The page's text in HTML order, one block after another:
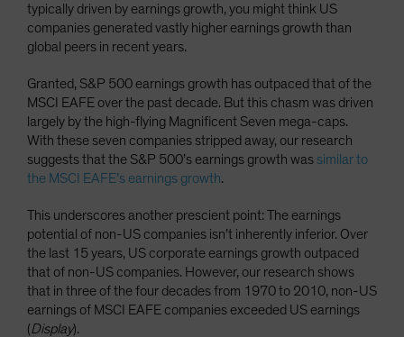
typically driven by earnings growth, you might think US
companies generated vastly higher earnings growth than
global peers in recent years.
Granted, S&P 500 earnings growth has outpaced that of the
MSCI EAFE over the past decade. But this chasm was driven
largely by the high-flying Magnificent Seven mega-caps.
With these seven companies stripped away, our research
suggests that the S&P 500’s earnings growth was similar to
the MSCI EAFE’s earnings growth.
This underscores another prescient point: The earnings
potential of non-US companies isn’t inherently inferior. Over
the last 15 years, US corporate earnings growth outpaced
that of non-US companies. However, our research shows
that in three of the four decades from 1970 to 2010, non-US
earnings of MSCI EAFE companies exceeded US earnings
(Display).